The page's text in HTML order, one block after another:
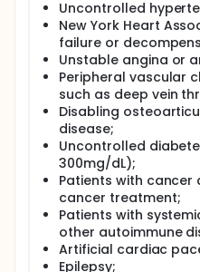
time will be 10 seconds,
minutes, resulting in 64
weeks 3, 4 and 5, the
seconds and the rest
session will last 16
contractions. In weeks 6,
time will be five seconds
five seconds. The
resulting in 120 muscle
two minutes of
isometric position to
electrical current. After
biceps and triceps
proprioception stick),
climbing up and down a
the end of each session,
exercise (bicycle or
Uncontrolled
New York Heart
failure or
Unstable angina or
Peripheral vascular
such as deep vein
Disabling
disease;
Uncontrolled
300mg/dL);
Patients with
cancer treatment;
Patients with
other autoimmune
Artificial cardiac
Epilepsy;